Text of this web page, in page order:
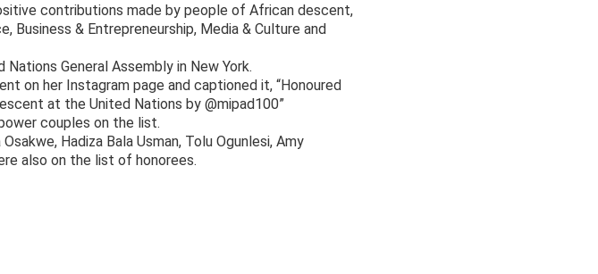
contributions made by people of African descent,
& Entrepreneurship, Media & Culture and
General Assembly in New York.
on her Instagram page and captioned it, “Honoured
at the United Nations by @mipad100”
couples on the list.
Hadiza Bala Usman, Tolu Ogunlesi, Amy
also on the list of honorees.